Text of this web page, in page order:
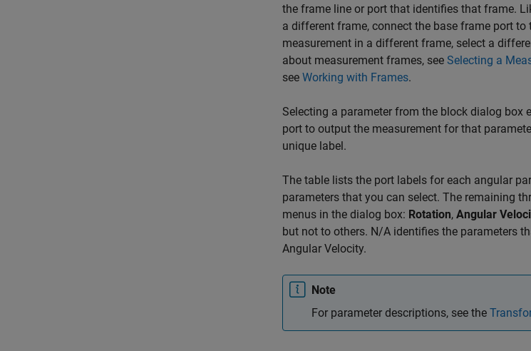
the frame line or port that identifies that frame.
a different frame, connect the base frame port
measurement in a different frame, select a
about measurement frames, see Selecting a
see Working with Frames.
Selecting a parameter from the block dialog box
port to output the measurement for that
unique label.
The table lists the port labels for each angular
parameters that you can select. The remaining
menus in the dialog box: Rotation, Angular
but not to others. N/A identifies the parameters
Angular Velocity.
Note
For parameter descriptions, see the